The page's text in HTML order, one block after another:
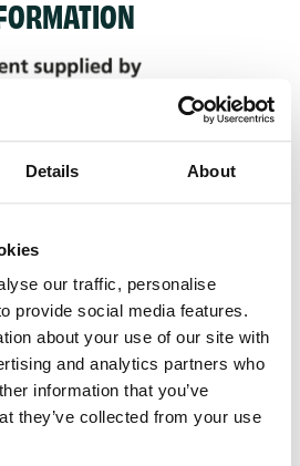
Details About
our traffic, personalise
provide social media features.
about your use of our site with
and analytics partners who
information that you’ve
they’ve collected from your use
be added to the NHS
Serco on
Existing listings can be
finder or by emailing
updated, the new information